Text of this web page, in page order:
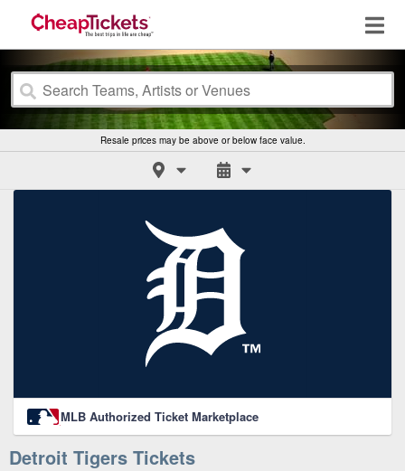
Resale prices may be above or below face value.
MLB Authorized Ticket Marketplace
Detroit Tigers Tickets